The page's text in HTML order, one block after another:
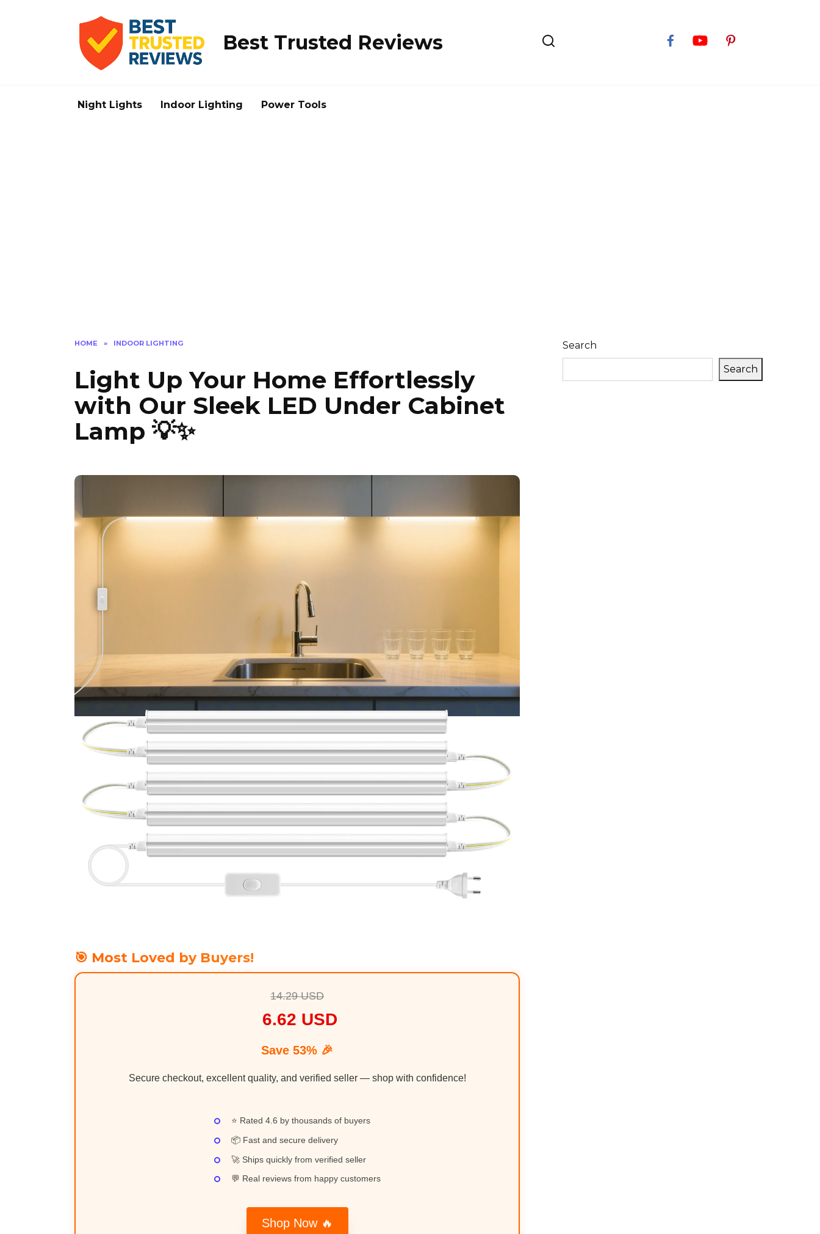
Best Trusted Reviews
Night Lights Indoor Lighting Power Tools
HOME » INDOOR LIGHTING
Light Up Your Home Effortlessly
with Our Sleek LED Under Cabinet
Lamp 💡✨
🎯 Most Loved by Buyers!
14.29 USD
6.62 USD
Save 53% 🎉
Secure checkout, excellent quality, and verified seller — shop with confidence!
⭐ Rated 4.6 by thousands of buyers
📦 Fast and secure delivery
🚀 Ships quickly from verified seller
💬 Real reviews from happy customers
Shop Now 🔥
Search
Search